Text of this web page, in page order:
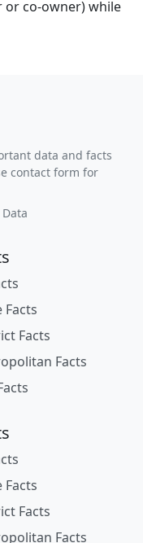
or co-owner) while
data and facts
contact form for
Facts
Facts
Facts
Facts
Facts
Facts